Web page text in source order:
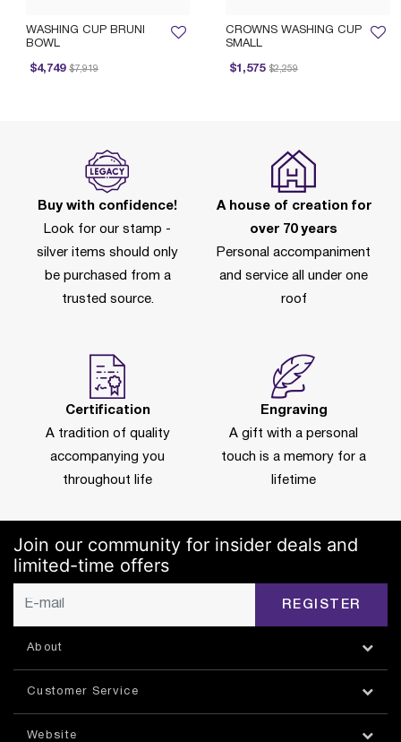
CROWNS WASHING CUP
SMALL
$1,575
Price reduced from
$2,259
to
WASHING CUP BRUNI
BOWL
$4,749
Price reduced from
$7,919
to
Buy with confidence!
Look for our stamp -
silver items should only
be purchased from a
trusted source.
A house of creation for
over 70 years
Personal accompaniment
and service all under one
roof
Certification
A tradition of quality
accompanying you
throughout life
Engraving
A gift with a personal
touch is a memory for a
lifetime
Join our community for insider deals and
limited-time offers
REGISTER
About
Customer Service
Website